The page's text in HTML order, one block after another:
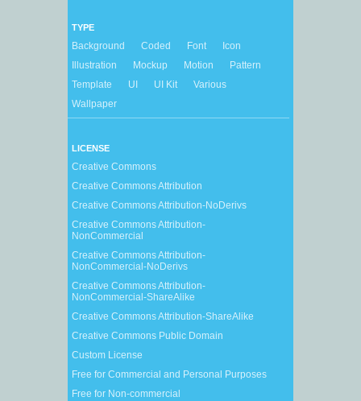
TYPE
Background Coded Font
Icon
Illustration
Mockup Motion
Pattern
Template
UI UI Kit
Various
Wallpaper
LICENSE
Creative Commons
Creative Commons Attribution
Creative Commons Attribution-NoDerivs
Creative Commons Attribution-
NonCommercial
Creative Commons Attribution-
NonCommercial-NoDerivs
Creative Commons Attribution-
NonCommercial-ShareAlike
Creative Commons Attribution-ShareAlike
Creative Commons Public Domain
Custom License
Free for Commercial and Personal Purposes
Free for Non-commercial